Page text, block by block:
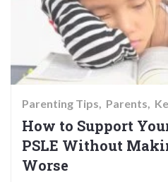
Parenting Tips Parents
How to Support
PSLE Without
Worse